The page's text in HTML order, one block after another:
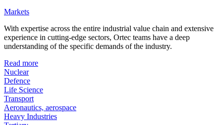
Markets
With expertise across the entire industrial value chain and extensive
experience in cutting-edge sectors, Ortec teams have a deep
understanding of the specific demands of the industry.
Read more
Nuclear
Defence
Life Science
Transport
Aeronautics, aerospace
Heavy Industries